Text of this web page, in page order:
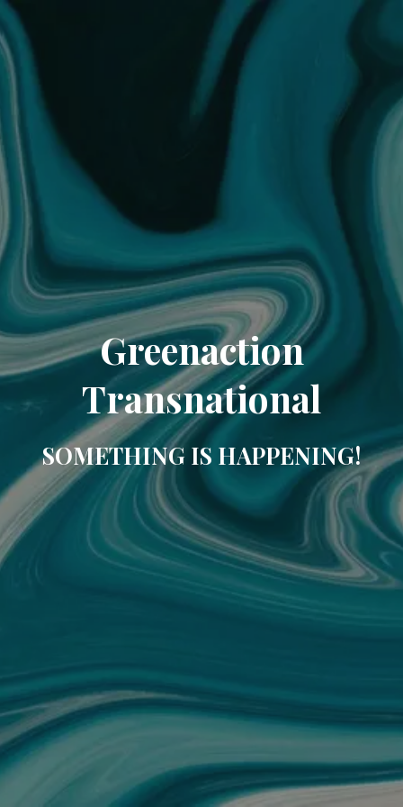
Greenaction
Transnational
SOMETHING IS HAPPENING!